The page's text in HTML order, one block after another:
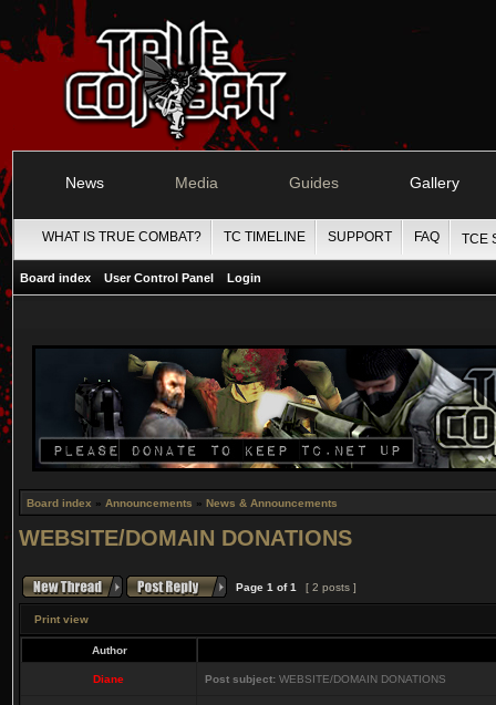
News Media Guides Gallery
WHAT IS TRUE COMBAT? TC TIMELINE SUPPORT FAQ TCE
Board index User Control Panel Login
Board index » Announcements » News & Announcements
WEBSITE/DOMAIN DONATIONS
Page 1 of1 [ 2 posts ]
Print view
Author
Diane Post subject: WEBSITE/DOMAIN DONATIONS